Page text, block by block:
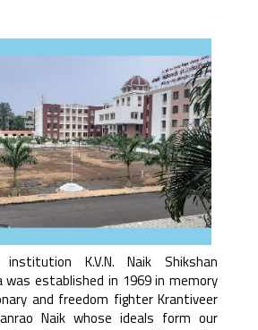
K.V.N. Naik Shikshan
was established in 1969 in memory
and freedom fighter Krantiveer
Naik whose ideals form our